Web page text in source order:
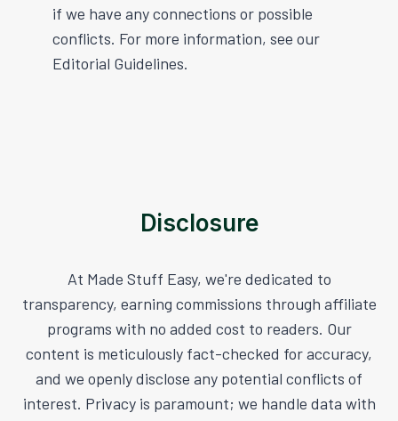
if we have any connections or possible
conflicts. For more information, see our
Editorial Guidelines.
Disclosure
At Made Stuff Easy, we're dedicated to
transparency, earning commissions through affiliate
programs with no added cost to readers. Our
content is meticulously fact-checked for accuracy,
and we openly disclose any potential conflicts of
interest. Privacy is paramount; we handle data with